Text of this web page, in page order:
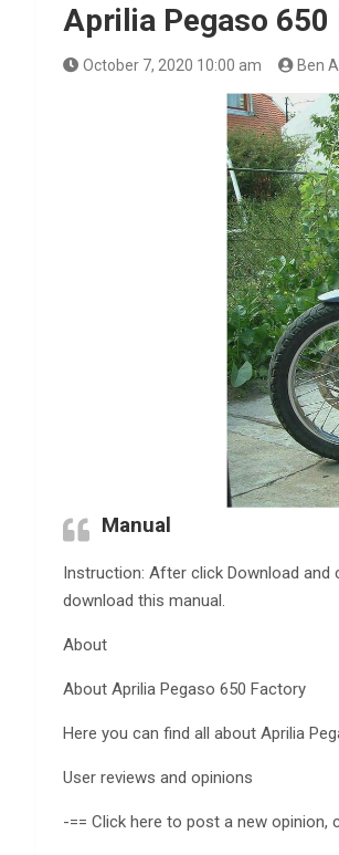
Aprilia Pegaso
October 7, 2020 10:00 am Ben
Manual
Instruction: After click Download
download this manual.
About
About Aprilia Pegaso 650 Factory
Here you can find all about Aprilia
User reviews and opinions
-== Click here to post a new opinion,